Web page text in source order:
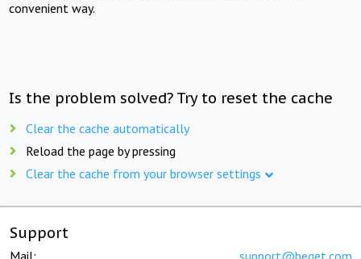
convenient way.
Is the problem solved? Try to reset the cache
Clear the cache automatically
Reload the page by pressing
Clear the cache from your browser settings
Support
Mail: support@beget.com